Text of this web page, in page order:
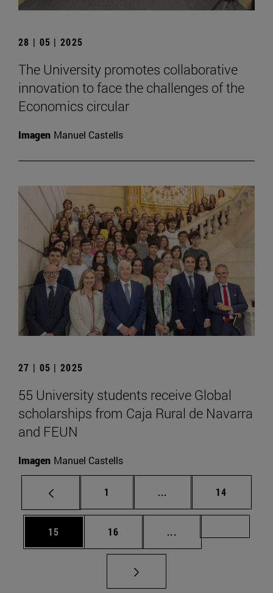
28 | 05 | 2025
The University promotes collaborative
innovation to face the challenges of the
Economics circular
Imagen Manuel Castells
27 | 05 | 2025
55 University students receive Global
scholarships from Caja Rural de Navarra
and FEUN
Imagen Manuel Castells
Page
1 ... Intermediate pages
Page
14
Page
15 Page
16 ...